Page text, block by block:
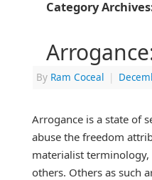
Category
By Ram Coceal |
Arrogance is a state of
abuse the freedom
materialist
others. Others as such